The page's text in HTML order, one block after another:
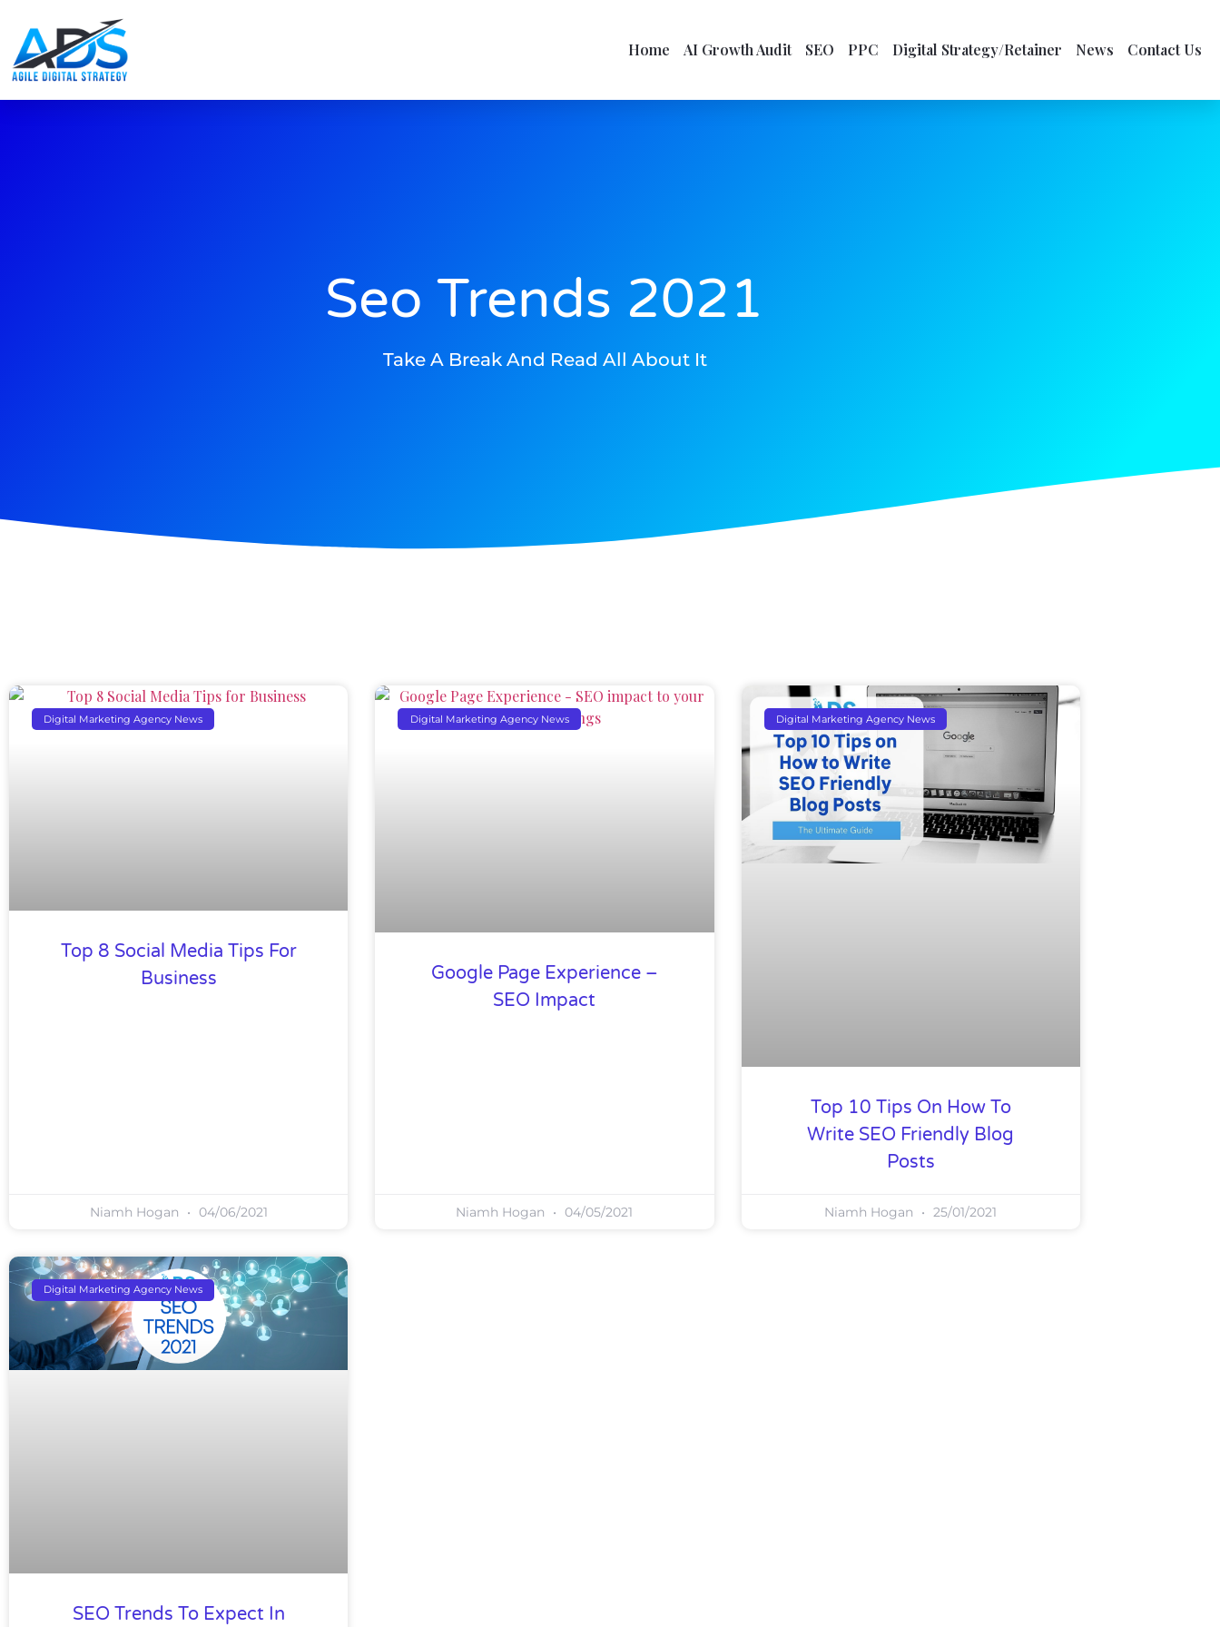
Home AI Growth Audit SEO PPC Digital Strategy/Retainer News Contact Us
Seo Trends 2021
Take A Break And Read All About It
Digital Marketing Agency News
Top 8 Social Media Tips For
Business
Niamh Hogan 04/06/2021
Digital Marketing Agency News
Google Page Experience –
SEO Impact
Niamh Hogan 04/05/2021
Digital Marketing Agency News
Top 10 Tips On How To
Write SEO Friendly Blog
Posts
Niamh Hogan 25/01/2021
Digital Marketing Agency News
SEO Trends To Expect In